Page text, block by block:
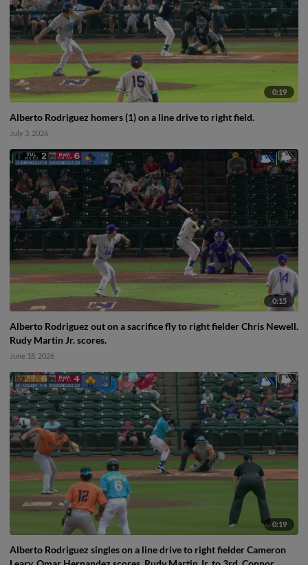
0:19
Alberto Rodriguez homers (1) on a line drive to right field.
July 3, 2026
0:15
Alberto Rodriguez out on a sacrifice fly to right fielder Chris Newell.
Rudy Martin Jr. scores.
June 18, 2026
0:19
Alberto Rodriguez singles on a line drive to right fielder Cameron